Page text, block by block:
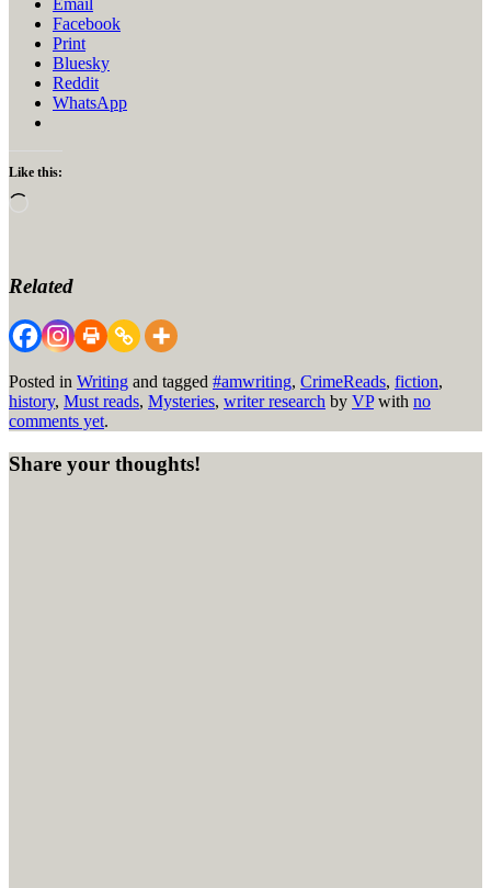
Email
Facebook
Print
Bluesky
Reddit
WhatsApp
Like this:
Related
Posted in Writing and tagged #amwriting, CrimeReads, fiction,
history, Must reads, Mysteries, writer research by VPwith no
comments yet.
Share your thoughts!